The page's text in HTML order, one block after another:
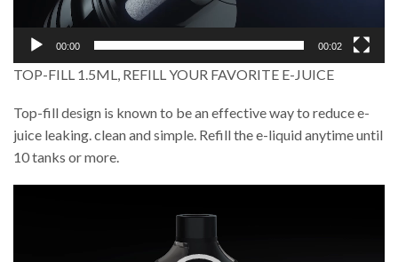
00:00 00:02
TOP-FILL 1.5ML, REFILL YOUR FAVORITE E-JUICE
Top-fill design is known to be an effective way to reduce e-
juice leaking. clean and simple. Refill the e-liquid anytime until
10 tanks or more.